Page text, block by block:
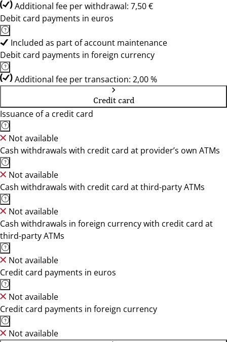
Additional fee per withdrawal: 7,50 €
Debit card payments in euros
Included as part of account maintenance
Debit card payments in foreign currency
Additional fee per transaction: 2,00 %
Credit card
Issuance of a credit card
Not available
Cash withdrawals with credit card at provider’s own ATMs
Not available
Cash withdrawals with credit card at third-party ATMs
Not available
Cash withdrawals in foreign currency with credit card at
third-party ATMs
Not available
Credit card payments in euros
Not available
Credit card payments in foreign currency
Not available